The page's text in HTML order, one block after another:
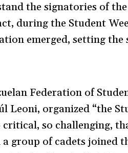
the signatories of
during the Student
emerged, setting the
Federation of
Leoni, organized “the
so challenging,
a group of cadets joined